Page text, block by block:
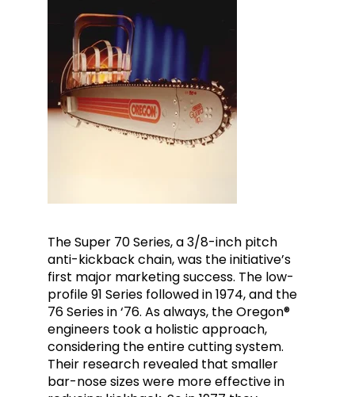
The Super 70 Series, a 3/8-inch pitch
anti-kickback chain, was the initiative’s
first major marketing success. The low-
profile 91 Series followed in 1974, and the
76 Series in ‘76. As always, the Oregon®
engineers took a holistic approach,
considering the entire cutting system.
Their research revealed that smaller
bar-nose sizes were more effective in